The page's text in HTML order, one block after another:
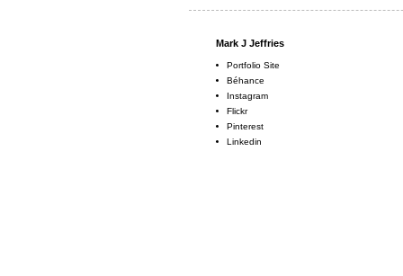
Mark J Jeffries
Portfolio Site
Béhance
Instagram
Flickr
Pinterest
Linkedin